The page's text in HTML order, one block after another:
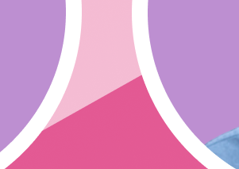
are you?
and also as a flight attendant for 6 years.
and reusability)